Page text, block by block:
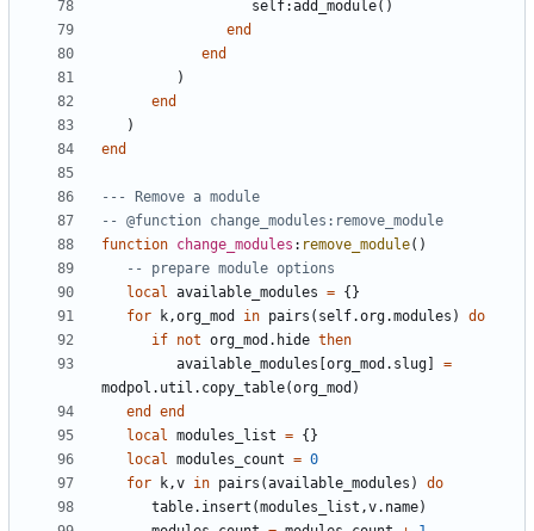
self:add_module()
end
end
)
end
)
end
--- Remove a module
-- @function change_modules:remove_module
function change_modules : remove_module()
-- prepare module options
local available_modules = {}
for
k,org_mod in pairs ( self.org.modules )
do
if not org_mod.hide then
available_modules org_mod.slug
=
modpol.util . copy_table(org_mod )
end
end
local modules_list = {}
local modules_count = 0
for
k,v in pairs (available_modules )
do
table.insert (modules_list ,v.name)